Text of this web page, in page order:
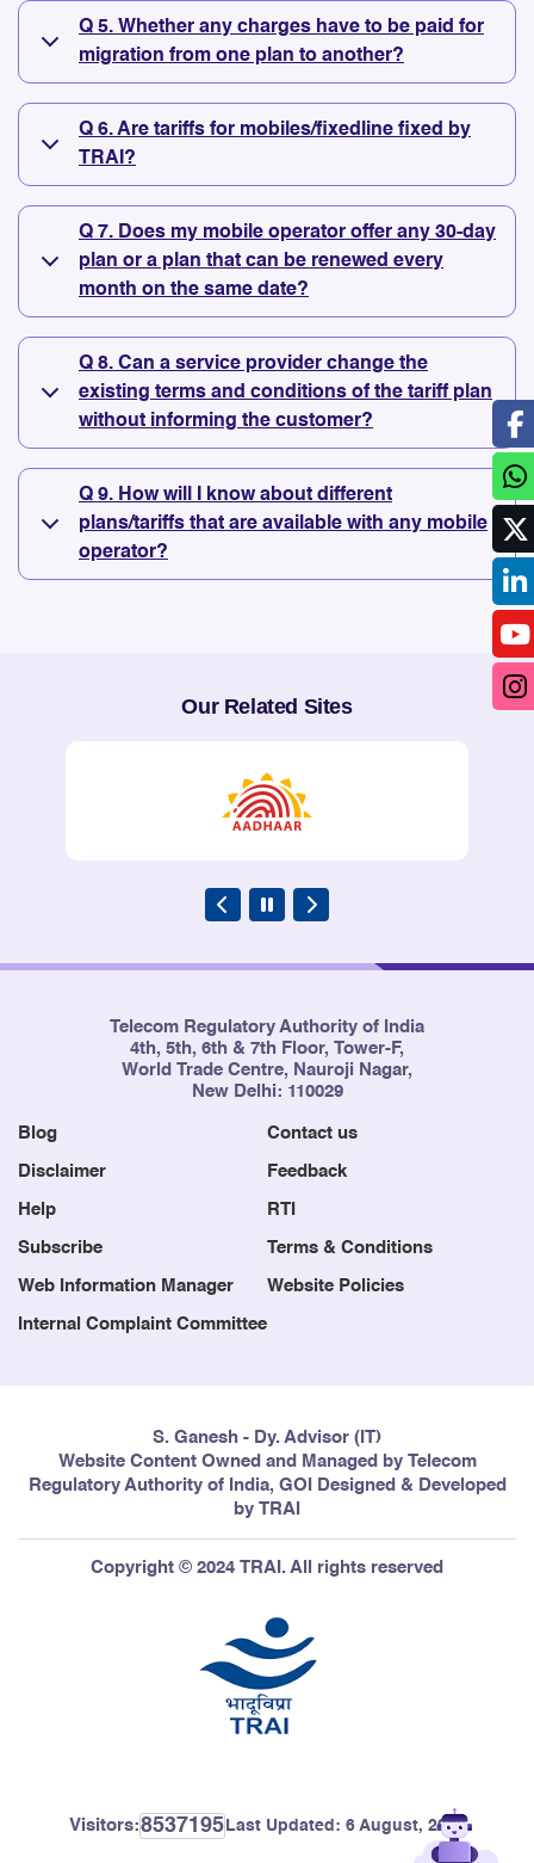
Q 5. Whether any charges have to be paid for
migration from one plan to another?
Q 6. Are tariffs for mobiles/fixedline fixed by
TRAI?
Q 7. Does my mobile operator offer any 30-day
plan or a plan that can be renewed every
month on the same date?
Q 8. Can a service provider change the
existing terms and conditions of the tariff plan
without informing the customer?
Q 9. How will I know about different
plans/tariffs that are available with any mobile
operator?
Our Related Sites
Telecom Regulatory Authority of India
4th, 5th, 6th & 7th Floor, Tower-F,
World Trade Centre, Nauroji Nagar,
New Delhi: 110029
Blog Contact us
Disclaimer Feedback
Help RTI
Subscribe Terms & Conditions
Web Information Manager Website Policies
Internal Complaint Committee
S. Ganesh - Dy. Advisor (IT)
Website Content Owned and Managed by Telecom
Regulatory Authority of India, GOI Designed & Developed
by TRAI
Copyright © 2024 TRAI. All rights reserved
Visitors:8537195 Last Updated: 6 August, 2026